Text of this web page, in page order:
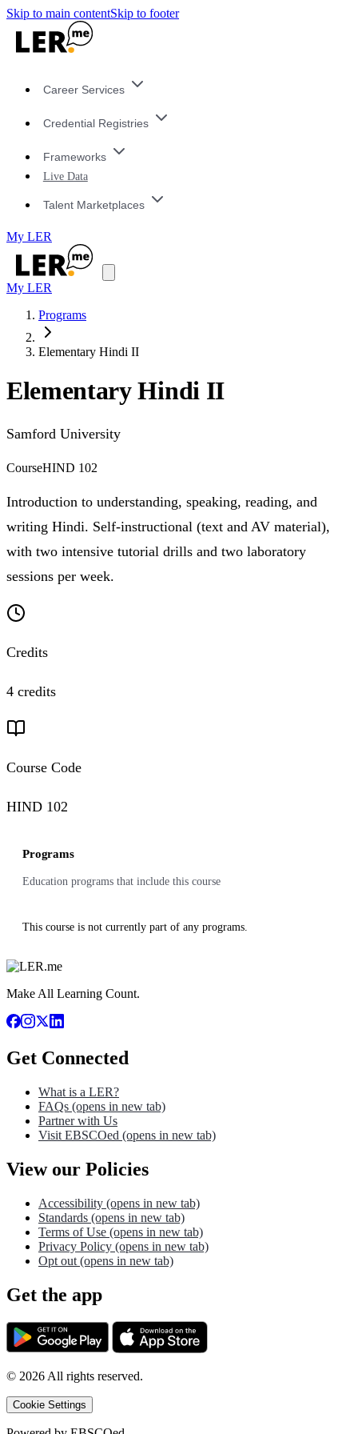
Skip to main contentSkip to footer
Career Services
Credential Registries
Frameworks
Live Data
Talent Marketplaces
My LER
My LER
Programs
Elementary Hindi II
Elementary Hindi II
Samford University
CourseHIND 102
Introduction to understanding, speaking, reading, and
writing Hindi. Self-instructional (text and AV material),
with two intensive tutorial drills and two laboratory
sessions per week.
Credits
4 credits
Course Code
HIND 102
Programs
Education programs that include this course
This course is not currently part of any programs.
Make All Learning Count.
Get Connected
What is a LER?
FAQs (opens in new tab)
Partner with Us
Visit EBSCOed (opens in new tab)
View our Policies
Accessibility (opens in new tab)
Standards (opens in new tab)
Terms of Use (opens in new tab)
Privacy Policy (opens in new tab)
Opt out (opens in new tab)
Get the app
© 2026All rights reserved.
Cookie Settings